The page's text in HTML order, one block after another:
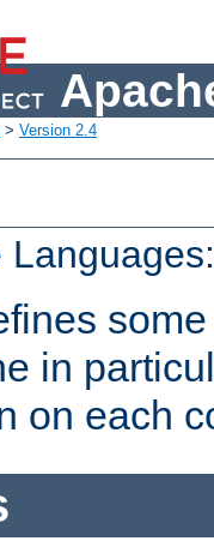
> Version 2.4
in
on each